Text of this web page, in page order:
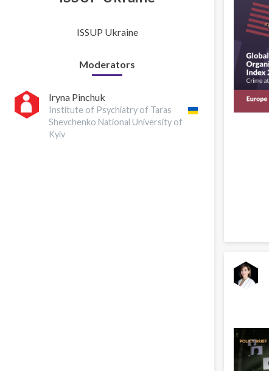
ISSUP Ukraine
Moderators
Iryna Pinchuk
Institute of Psychiatry of Taras
Shevchenko National University of
Kyiv